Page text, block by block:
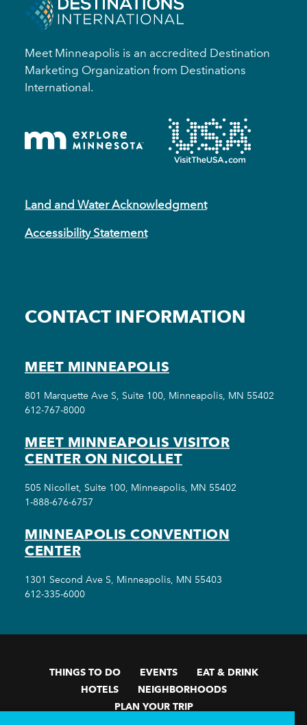
Meet Minneapolis is an accredited Destination
Marketing Organization from Destinations
International.
Land and Water Acknowledgment
Accessibility Statement
CONTACT INFORMATION
MEET MINNEAPOLIS
801 Marquette Ave S, Suite 100, Minneapolis, MN 55402
612-767-8000
MEET MINNEAPOLIS VISITOR
CENTER ON NICOLLET
505 Nicollet, Suite 100, Minneapolis, MN 55402
1-888-676-6757
MINNEAPOLIS CONVENTION
CENTER
1301 Second Ave S, Minneapolis, MN 55403
612-335-6000
THINGS TO DO EVENTS
EAT & DRINK
HOTELS
NEIGHBORHOODS
PLAN YOUR TRIP